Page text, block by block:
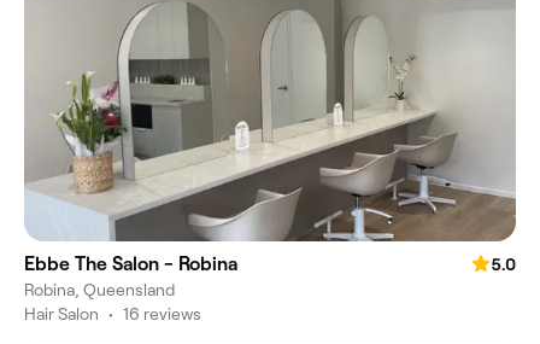
Ebbe The Salon - Robina
5.0
Robina, Queensland
Hair Salon • 16 reviews